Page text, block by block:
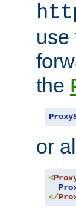
use
the
or
<
</